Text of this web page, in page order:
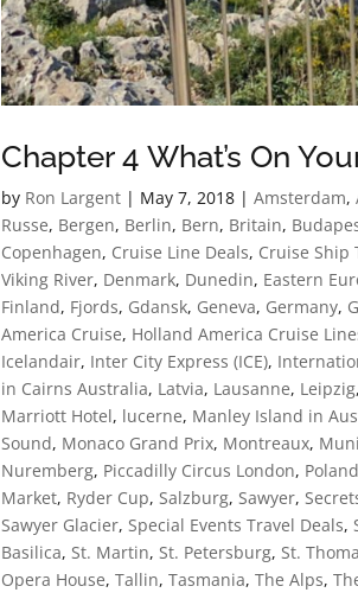
Chapter 4 What’s On
by Ron Largent | May 7, 2018 |Amsterdam,
Russe, Bergen, Berlin, Bern, Britain,
Copenhagen, Cruise Line Deals, Cruise Ship
Viking River, Denmark, Dunedin, Eastern
Finland, Fjords, Gdansk, Geneva, Germany,
America Cruise, Holland America Cruise
Icelandair, Inter City Express (ICE),
in Cairns Australia, Latvia, Lausanne, Leipzig,
Marriott Hotel, lucerne, Manley Island in
Sound, Monaco Grand Prix, Montreaux,
Nuremberg, Piccadilly Circus London, Poland
Market, Ryder Cup, Salzburg, Sawyer,
Sawyer Glacier, Special Events Travel Deals,
Basilica, St. Martin, St. Petersburg, St.
Opera House,Tallin,Tasmania,The Alps,